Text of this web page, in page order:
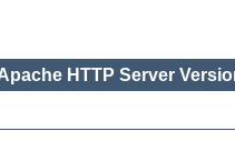
HTTP Server